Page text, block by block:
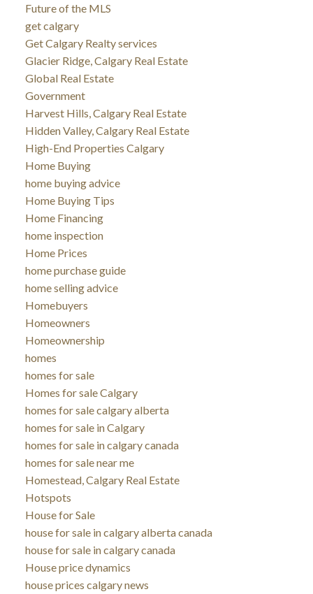
Future of the MLS
get calgary
Get Calgary Realty services
Glacier Ridge, Calgary Real Estate
Global Real Estate
Government
Harvest Hills, Calgary Real Estate
Hidden Valley, Calgary Real Estate
High-End Properties Calgary
Home Buying
home buying advice
Home Buying Tips
Home Financing
home inspection
Home Prices
home purchase guide
home selling advice
Homebuyers
Homeowners
Homeownership
homes
homes for sale
Homes for sale Calgary
homes for sale calgary alberta
homes for sale in Calgary
homes for sale in calgary canada
homes for sale near me
Homestead, Calgary Real Estate
Hotspots
House for Sale
house for sale in calgary alberta canada
house for sale in calgary canada
House price dynamics
house prices calgary news